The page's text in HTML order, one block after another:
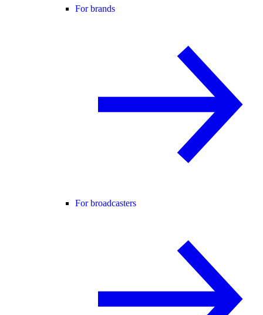
For brands
For broadcasters